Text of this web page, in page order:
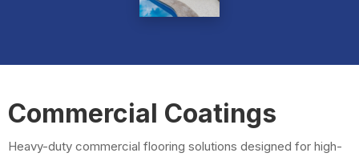
Commercial Coatings
Heavy-duty commercial flooring solutions designed for high-